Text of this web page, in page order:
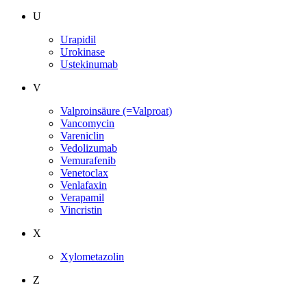
U
Urapidil
Urokinase
Ustekinumab
V
Valproinsäure (=Valproat)
Vancomycin
Vareniclin
Vedolizumab
Vemurafenib
Venetoclax
Venlafaxin
Verapamil
Vincristin
X
Xylometazolin
Z